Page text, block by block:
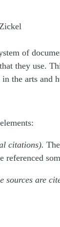
of
they use.
the arts and
citations).
sources are